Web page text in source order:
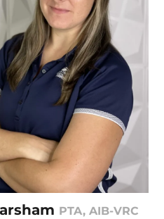
PTA, AIB-VRC